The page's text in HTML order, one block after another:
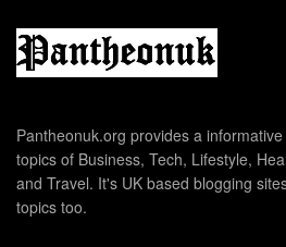
Pantheonuk.org provides a
topics of Business, Tech, Lifestyle,
and Travel. It's UK based blogging
topics too.